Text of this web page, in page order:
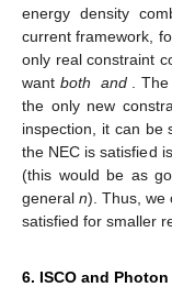
energy density
current framework,
only real constraint
want both and
.
the only new
inspection, it can be
the NEC is satisfied
(this would be as
general n). Thus, we
satisfied for smaller
6. ISCO and